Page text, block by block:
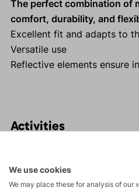
The perfect combination of
comfort, durability, and
Excellent fit and adapts to
Versatile use
Reflective elements ensure
Activities
We use cookies
We may place these for analysis of our